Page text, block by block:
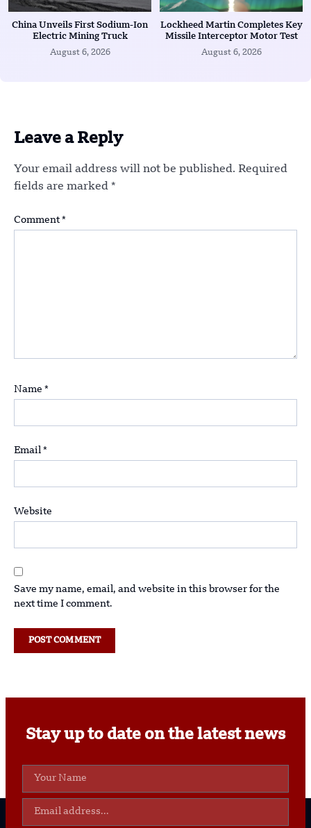
China Unveils First Sodium-Ion
Electric Mining Truck
August 6, 2026
Lockheed Martin Completes Key
Missile Interceptor Motor Test
August 6, 2026
Leave a Reply
Your email address will not be published. Required
fields are marked *
Comment *
Name *
Email *
Website
Save my name, email, and website in this browser for the
next time I comment.
Stay up to date on the latest news